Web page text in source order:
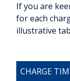
If you are
for each
illustrative
CHARGE